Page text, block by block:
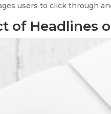
users to click through
of Headlines